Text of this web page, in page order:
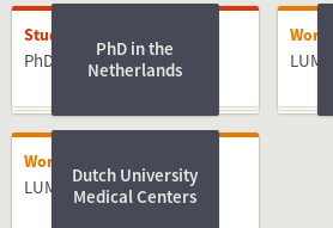
Studying
PhD
PhD in the
Netherlands
LUMC
Working
LUMC
Dutch University
Medical Centers